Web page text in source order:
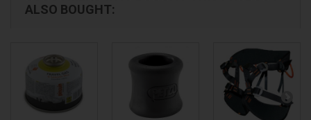
ALSO BOUGHT: